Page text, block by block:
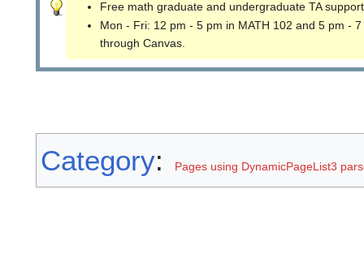
Free math graduate and undergraduate TA
Mon - Fri: 12 pm - 5 pm in MATH 102 and 5 pm -
through Canvas.
Category: Pages using DynamicPageList3